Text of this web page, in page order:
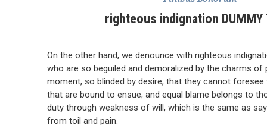
righteous indignation DUMMY
On the other hand, we denounce with righteous
who are so beguiled and demoralized by the charms of
moment, so blinded by desire, that they cannot foresee
that are bound to ensue; and equal blame belongs to
duty through weakness of will, which is the same as
from toil and pain.